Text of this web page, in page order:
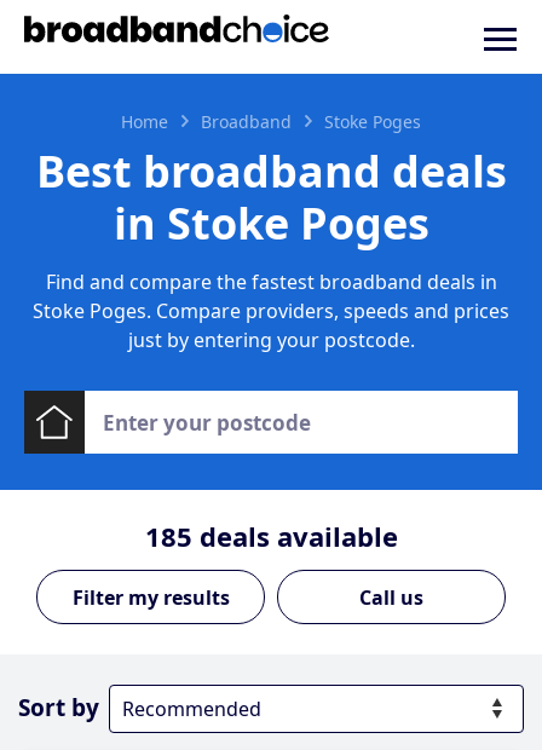
Home Broadband Stoke Poges
Best broadband deals
in Stoke Poges
Find and compare the fastest broadband deals in
Stoke Poges. Compare providers, speeds and prices
just by entering your postcode.
185 deals available
Call us
Sort by